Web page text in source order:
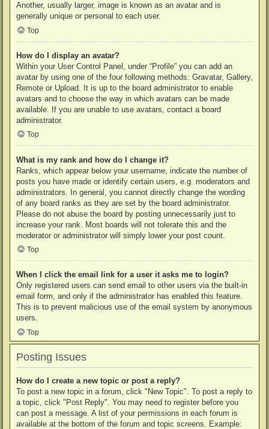
Another, usually larger, image is known as an avatar and is
generally unique or personal to each user.
Top
How do I display an avatar?
Within your User Control Panel, under “Profile” you can add an
avatar by using one of the four following methods: Gravatar, Gallery,
Remote or Upload. It is up to the board administrator to enable
avatars and to choose the way in which avatars can be made
available. If you are unable to use avatars, contact a board
administrator.
Top
What is my rank and how do I change it?
Ranks, which appear below your username, indicate the number of
posts you have made or identify certain users, e.g. moderators and
administrators. In general, you cannot directly change the wording
of any board ranks as they are set by the board administrator.
Please do not abuse the board by posting unnecessarily just to
increase your rank. Most boards will not tolerate this and the
moderator or administrator will simply lower your post count.
Top
When I click the email link for a user it asks me to login?
Only registered users can send email to other users via the built-in
email form, and only if the administrator has enabled this feature.
This is to prevent malicious use of the email system by anonymous
users.
Top
Posting Issues
How do I create a new topic or post a reply?
To post a new topic in a forum, click "New Topic". To post a reply to
a topic, click "Post Reply". You may need to register before you
can post a message. A list of your permissions in each forum is
available at the bottom of the forum and topic screens. Example: